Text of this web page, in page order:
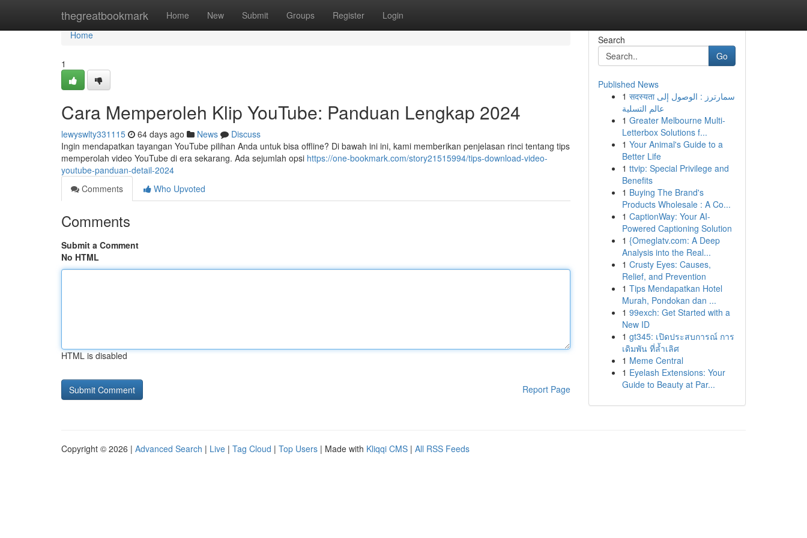
thegreatbookmark Home New Submit Groups Register Login
Home
Home
1
Cara Memperoleh Klip YouTube: Panduan Lengkap 2024
lewyswlty331115 64 days ago News
Discuss
Ingin mendapatkan tayangan YouTube pilihan Anda untuk bisa offline? Di bawah ini ini, kami memberikan penjelasan rinci tentang tips
memperolah video YouTube di era sekarang. Ada sejumlah opsi https://one-bookmark.com/story21515994/tips-download-video-
youtube-panduan-detail-2024
Comments
Who Upvoted
Comments
Submit a Comment
No HTML
HTML is disabled
Report Page
Search
Go
Published News
1 सदस्यता سمارترز : الوصول إلى
عالم التسلية
1 Greater Melbourne Multi-
Letterbox Solutions f...
1 Your Animal's Guide to a
Better Life
1 ttvip: Special Privilege and
Benefits
1 Buying The Brand's
Products Wholesale : A Co...
1 CaptionWay: Your AI-
Powered Captioning Solution
1 {Omeglatv.com: A Deep
Analysis into the Real...
1 Crusty Eyes: Causes,
Relief, and Prevention
1 Tips Mendapatkan Hotel
Murah, Pondokan dan ...
1 99exch: Get Started with a
New ID
1 gt345: เปิดประสบการณ์ การ
เดิมพัน ที่ล้ำเลิศ
1 Meme Central
1 Eyelash Extensions: Your
Guide to Beauty at Par...
Copyright © 2026 | Advanced Search | Live | Tag Cloud | Top Users | Made with Kliqqi CMS | All RSS Feeds